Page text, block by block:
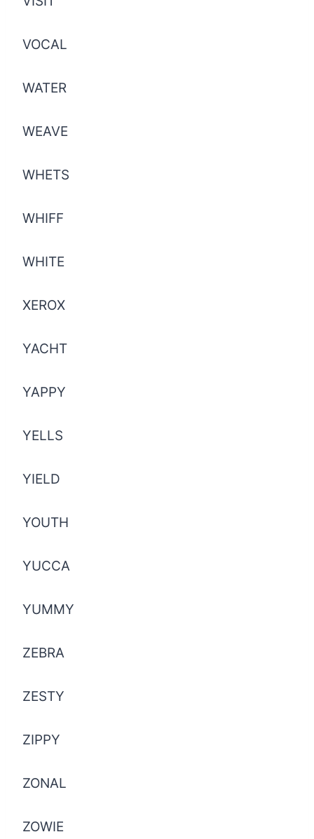
VOCAL
WATER
WEAVE
WHETS
WHIFF
WHITE
XEROX
YACHT
YAPPY
YELLS
YIELD
YOUTH
YUCCA
YUMMY
ZEBRA
ZESTY
ZIPPY
ZONAL
ZOWIE